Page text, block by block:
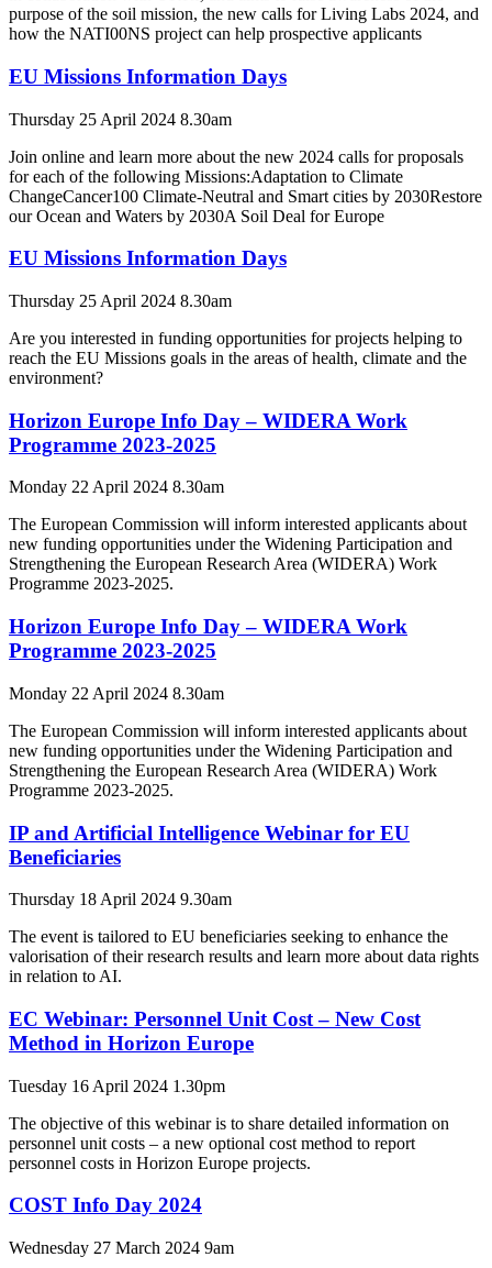
purpose of the soil mission, the new calls for Living Labs 2024, and
how the NATI00NS project can help prospective applicants
EU Missions Information Days
Thursday 25 April 2024 8.30am
Join online and learn more about the new 2024 calls for proposals
for each of the following Missions:Adaptation to Climate
ChangeCancer100 Climate-Neutral and Smart cities by 2030Restore
our Ocean and Waters by 2030A Soil Deal for Europe
EU Missions Information Days
Thursday 25 April 2024 8.30am
Are you interested in funding opportunities for projects helping to
reach the EU Missions goals in the areas of health, climate and the
environment?
Horizon Europe Info Day – WIDERA Work
Programme 2023-2025
Monday 22 April 2024 8.30am
The European Commission will inform interested applicants about
new funding opportunities under the Widening Participation and
Strengthening the European Research Area (WIDERA) Work
Programme 2023-2025.
Horizon Europe Info Day – WIDERA Work
Programme 2023-2025
Monday 22 April 2024 8.30am
The European Commission will inform interested applicants about
new funding opportunities under the Widening Participation and
Strengthening the European Research Area (WIDERA) Work
Programme 2023-2025.
IP and Artificial Intelligence Webinar for EU
Beneficiaries
Thursday 18 April 2024 9.30am
The event is tailored to EU beneficiaries seeking to enhance the
valorisation of their research results and learn more about data rights
in relation to AI.
EC Webinar: Personnel Unit Cost – New Cost
Method in Horizon Europe
Tuesday 16 April 2024 1.30pm
The objective of this webinar is to share detailed information on
personnel unit costs – a new optional cost method to report
personnel costs in Horizon Europe projects.
COST Info Day 2024
Wednesday 27 March 2024 9am